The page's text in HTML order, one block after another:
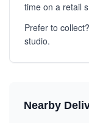
time on a retail
Prefer to collect?
studio.
Nearby